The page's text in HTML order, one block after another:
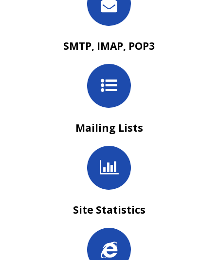
SMTP, IMAP, POP3
Mailing Lists
Site Statistics